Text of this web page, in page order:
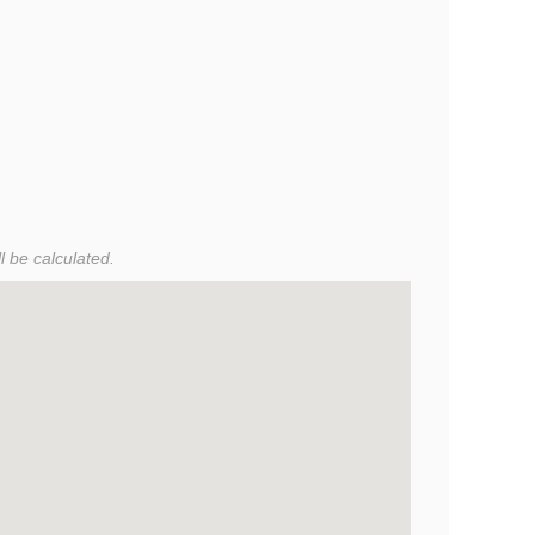
calculated.